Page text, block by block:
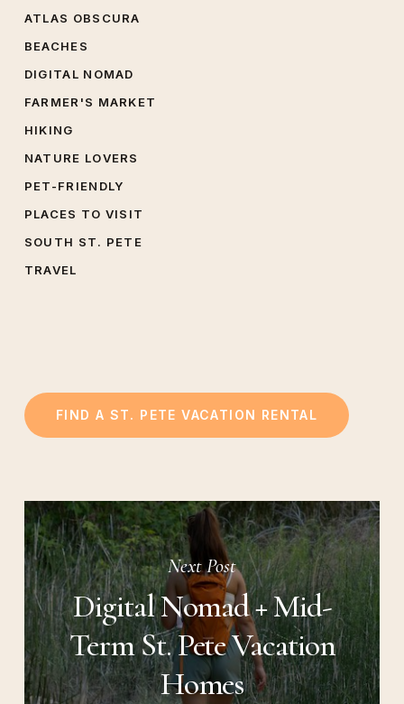
ATLAS OBSCURA
BEACHES
DIGITAL NOMAD
FARMER'S MARKET
HIKING
NATURE LOVERS
PET-FRIENDLY
PLACES TO VISIT
SOUTH ST. PETE
TRAVEL
FIND A ST. PETE VACATION RENTAL
Next Post
Digital Nomad + Mid-
Term St. Pete Vacation
Homes